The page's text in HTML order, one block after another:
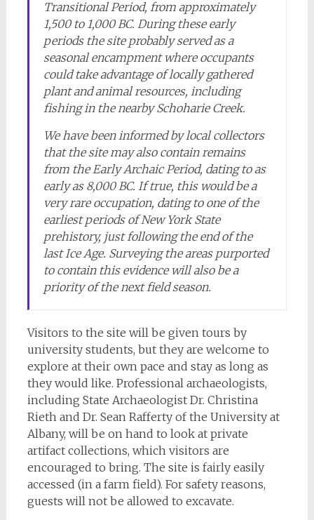
Transitional Period, from approximately
1,500 to 1,000 BC. During these early
periods the site probably served as a
seasonal encampment where occupants
could take advantage of locally gathered
plant and animal resources, including
fishing in the nearby Schoharie Creek.
We have been informed by local collectors
that the site may also contain remains
from the Early Archaic Period, dating to as
early as 8,000 BC. If true, this would be a
very rare occupation, dating to one of the
earliest periods of New York State
prehistory, just following the end of the
last Ice Age. Surveying the areas purported
to contain this evidence will also be a
priority of the next field season.
Visitors to the site will be given tours by
university students, but they are welcome to
explore at their own pace and stay as long as
they would like. Professional archaeologists,
including State Archaeologist Dr. Christina
Rieth and Dr. Sean Rafferty of the University at
Albany, will be on hand to look at private
artifact collections, which visitors are
encouraged to bring. The site is fairly easily
accessed (in a farm field). For safety reasons,
guests will not be allowed to excavate.